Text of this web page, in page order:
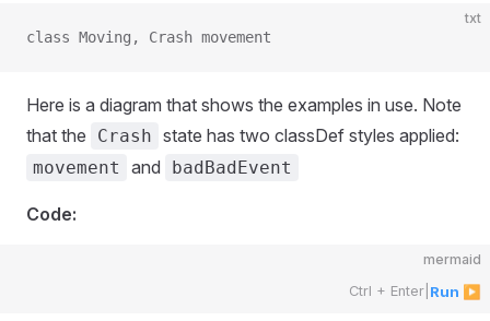
txt
class Moving, Crash movement
Here is a diagram that shows the examples in use. Note
that the
Crash state has two classDef styles applied:
movement and badBadEvent
Code:
mermaid
Ctrl + Enter Run ▶